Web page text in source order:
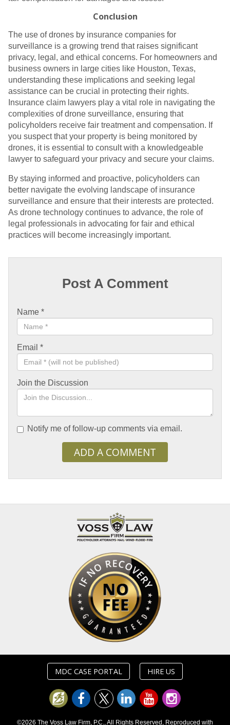
Conclusion
The use of drones by insurance companies for
surveillance is a growing trend that raises significant
privacy, legal, and ethical concerns. For homeowners and
business owners in large cities like Houston, Texas,
understanding these implications and seeking legal
assistance can be crucial in protecting their rights.
Insurance claim lawyers play a vital role in navigating the
complexities of drone surveillance, ensuring that
policyholders receive fair treatment and compensation. If
you suspect that your property is being monitored by
drones, it is essential to consult with a knowledgeable
lawyer to safeguard your privacy and secure your claims.
By staying informed and proactive, policyholders can
better navigate the evolving landscape of insurance
surveillance and ensure that their interests are protected.
As drone technology continues to advance, the role of
legal professionals in advocating for fair and ethical
practices will become increasingly important.
Post A Comment
Name *
Email *
Join the Discussion
Notify me of follow-up comments via email.
ADD A COMMENT
MDC CASE PORTAL HIRE US
©2026 The Voss Law Firm, P.C., All Rights Reserved, Reproduced with